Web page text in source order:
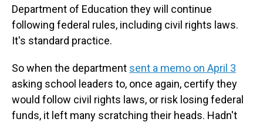
Department of Education they will continue
following federal rules, including civil rights laws.
It's standard practice.
So when the department sent a memo on April 3
asking school leaders to, once again, certify they
would follow civil rights laws, or risk losing federal
funds, it left many scratching their heads. Hadn't